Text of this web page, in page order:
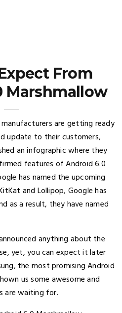
From
Marshmallow
are getting ready
update to their customers,
an infographic where they
features of Android 6.0
has named the upcoming
and Lollipop, Google has
as a result, they have named
anything about the
yet, you can expect it later
the most promising Android
us some awesome and
are waiting for.